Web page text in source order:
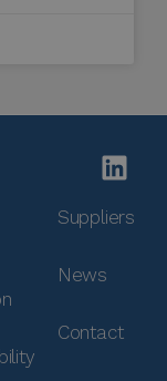
Suppliers
News
Contact